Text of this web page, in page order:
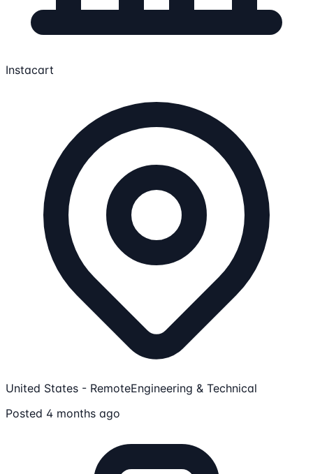
Instacart
United States - RemoteEngineering & Technical
Posted 4 months ago